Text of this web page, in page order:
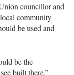
councillor and
community
be used and
be the
built there.”